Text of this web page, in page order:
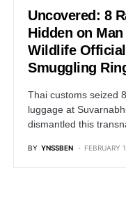
Uncovered: 8
Hidden on
Wildlife
Smuggling
Thai customs seized
luggage at
dismantled this
BY YNSSBEN FEBRUARY